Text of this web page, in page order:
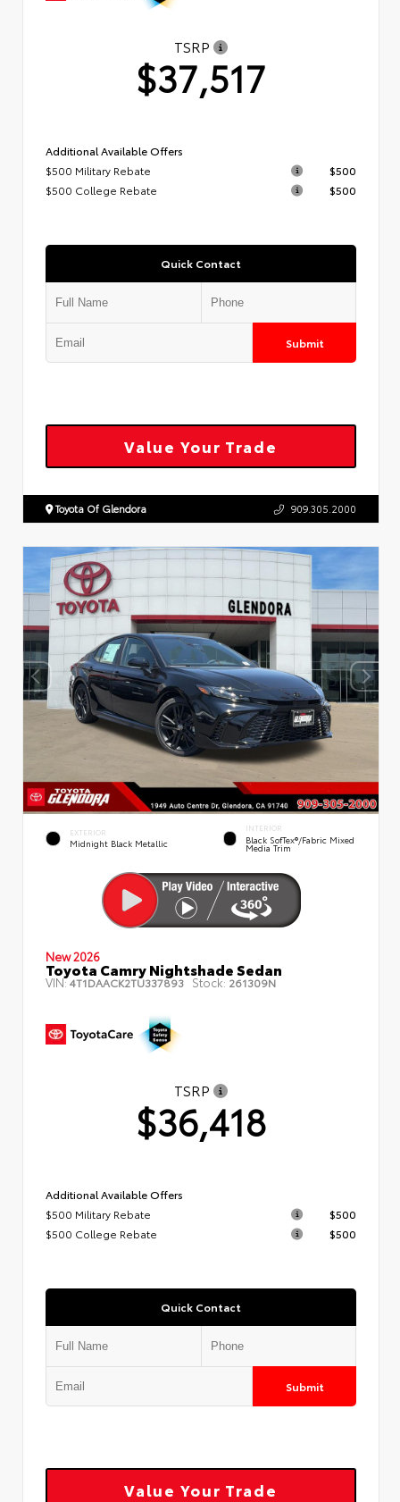
TSRP
$37,517
Additional Available Offers
$500 Military Rebate
$500
$500 College Rebate
$500
Quick Contact
Submit
Value Your Trade
Toyota Of Glendora 909.305.2000
EXTERIOR
Midnight Black Metallic
INTERIOR
Black SofTex®/fabric Mixed
Media Trim
New 2026
Toyota Camry Nightshade Sedan
VIN:4T1DAACK2TU337893 Stock: 261309N
TSRP
$36,418
Additional Available Offers
$500 Military Rebate
$500
$500 College Rebate
$500
Quick Contact
Submit
Value Your Trade